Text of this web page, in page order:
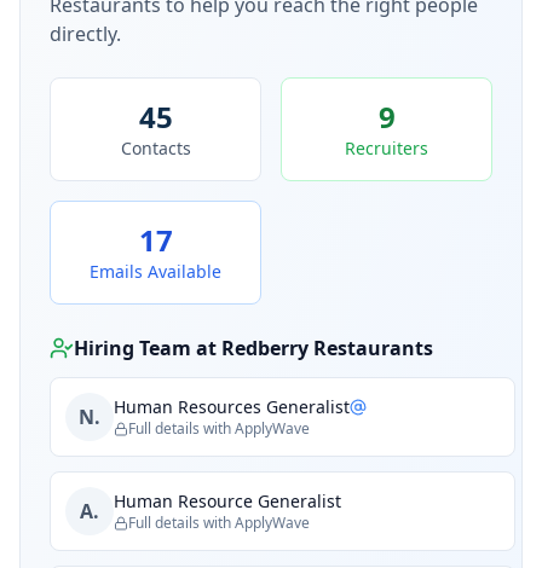
directly.
45
Contacts
9
Recruiters
17
Emails Available
Hiring Team at Redberry Restaurants
N. Human Resources Generalist
Full details with ApplyWave
A. Human Resource Generalist
Full details with ApplyWave